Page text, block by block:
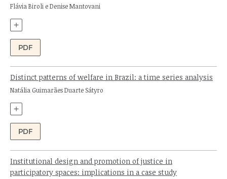
Authors:
Flávia Biroli e Denise Mantovani
+
PDF
Distinct patterns of welfare in Brazil: a time series analysis
Author:
Natália Guimarães Duarte Sátyro
+
PDF
Institutional design and promotion of justice in
participatory spaces: implications in a case study